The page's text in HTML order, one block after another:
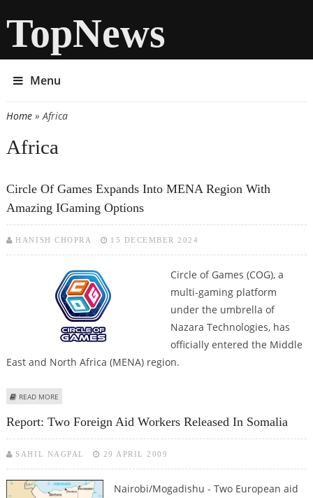
TopNews
Menu
You are here
Home» Africa
Africa
Circle Of Games Expands Into MENA Region With
Amazing IGaming Options
HANISH CHOPRA 15 DECEMBER 2024
Circle of Games (COG), a
multi-gaming platform
under the umbrella of
Nazara Technologies, has
officially entered the Middle
East and North Africa (MENA) region.
READ MORE
Report: Two Foreign Aid Workers Released In Somalia
SAHIL NAGPAL 29 APRIL 2009
Nairobi/Mogadishu - Two European aid